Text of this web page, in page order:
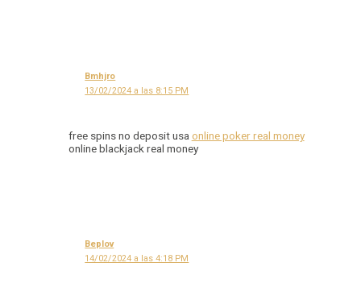
Bmhjro
13/02/2024 a las 8:15 PM
free spins no deposit usa online poker real money
online blackjack real money
Beplov
14/02/2024 a las 4:18 PM